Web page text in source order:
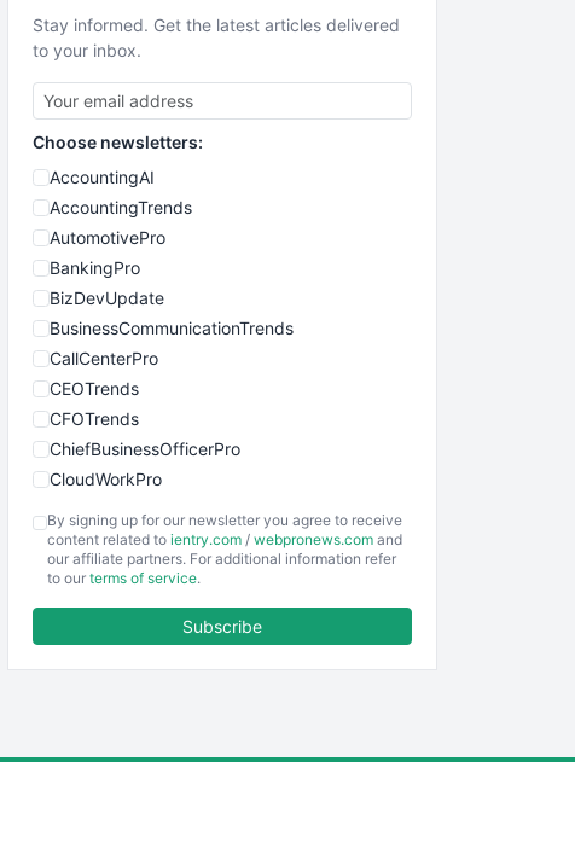
Stay informed. Get the latest articles delivered
to your inbox.
Choose newsletters:
AccountingAI
AccountingTrends
AutomotivePro
BankingPro
BizDevUpdate
BusinessCommunicationTrends
CallCenterPro
CEOTrends
CFOTrends
ChiefBusinessOfficerPro
CloudWorkPro
EmployeeExperiencePro
ENTBusinessNews
By signing up for our newsletter you agree to receive
content related to ientry.com / webpronews.com and
our affiliate partners. For additional information refer
to our terms of service.
Subscribe